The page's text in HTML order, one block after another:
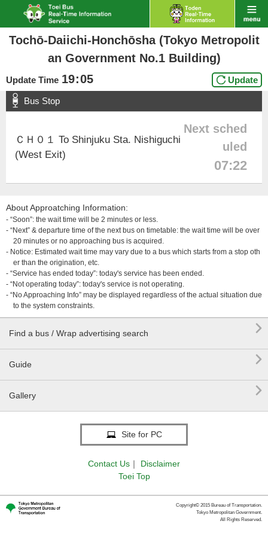
Tochō-Daiichi-Honchōsha (Tokyo Metropolit
an Government No.1 Building)
Update Time 19:05 Update
Bus Stop
ＣＨ０１ To Shinjuku Sta. Nishiguchi
(West Exit)
Next sched
uled
07:22
About Approatching Information:
- “Soon”: the wait time will be 2 minutes or less.
- “Next” & departure time of the next bus on timetable: the wait time will be over
20 minutes or no approaching bus is acquired.
- Notice: Estimated wait time may vary due to a bus which starts from a stop oth
er than the origination, etc.
- “Service has ended today”: today's service has been ended.
- “Not operating today”: today's service is not operating.
- “No Approaching Info” may be displayed regardless of the actual situation due
to the system constraints.
Find a bus / Wrap advertising search 
Guide 
Gallery 
Site for PC
Contact Us ｜
Disclaimer
Toei Top
Copyright© 2015 Bureau of Transportation.
Tokyo Metropolitan Government.
All Rights Reserved.